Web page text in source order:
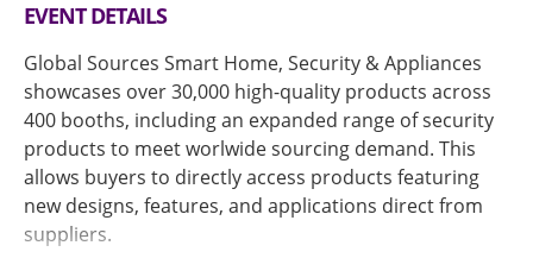
EVENT DETAILS
Global Sources Smart Home, Security & Appliances
showcases over 30,000 high-quality products across
400 booths, including an expanded range of security
products to meet worlwide sourcing demand. This
allows buyers to directly access products featuring
new designs, features, and applications direct from
suppliers.